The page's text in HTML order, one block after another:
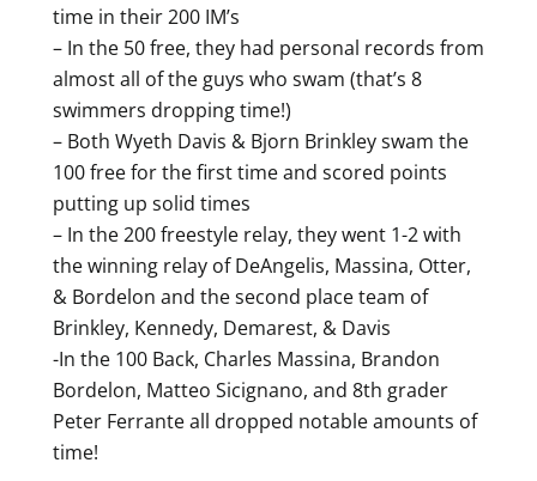
time in their 200 IM’s
– In the 50 free, they had personal records from
almost all of the guys who swam (that’s 8
swimmers dropping time!)
– Both Wyeth Davis & Bjorn Brinkley swam the
100 free for the first time and scored points
putting up solid times
– In the 200 freestyle relay, they went 1-2 with
the winning relay of DeAngelis, Massina, Otter,
& Bordelon and the second place team of
Brinkley, Kennedy, Demarest, & Davis
-In the 100 Back, Charles Massina, Brandon
Bordelon, Matteo Sicignano, and 8th grader
Peter Ferrante all dropped notable amounts of
time!